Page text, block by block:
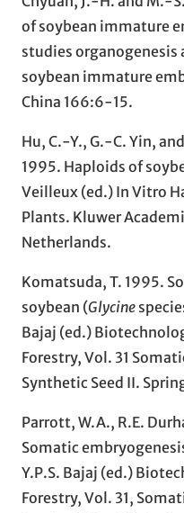
of soybean immature
studies organogenesis
soybean immature
China 166:6-15.
Hu, C.-Y., G.-C. Yin,
1995. Haploids of
Veilleux (ed.) In Vitro
Plants. Kluwer
Netherlands.
Komatsuda, T. 1995.
soybean (Glycine
Bajaj (ed.)
Forestry, Vol. 31
Synthetic Seed II.
Parrott, W.A., R.E.
Somatic
Y.P.S. Bajaj (ed.)
Forestry, Vol. 31,